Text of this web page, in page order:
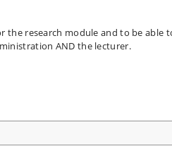
the research module and to be able
AND the lecturer.